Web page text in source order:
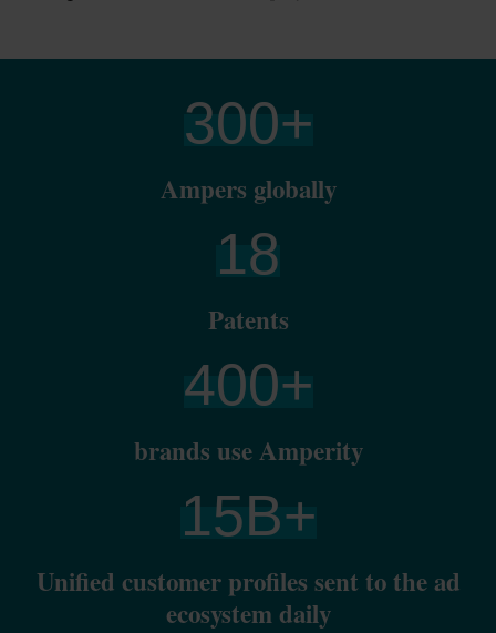
300+
Ampers globally
18
Patents
400+
brands use Amperity
15B+
Unified customer profiles sent to the ad
ecosystem daily